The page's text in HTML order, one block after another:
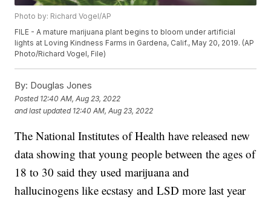
Photo by: Richard Vogel/AP
FILE - A mature marijuana plant begins to bloom under artificial
lights at Loving Kindness Farms in Gardena, Calif., May 20, 2019. (AP
Photo/Richard Vogel, File)
By: Douglas Jones
Posted 12:40 AM, Aug 23, 2022
and last updated 12:40 AM, Aug 23, 2022
The National Institutes of Health have released new
data showing that young people between the ages of
18 to 30 said they used marijuana and
hallucinogens like ecstasy and LSD more last year